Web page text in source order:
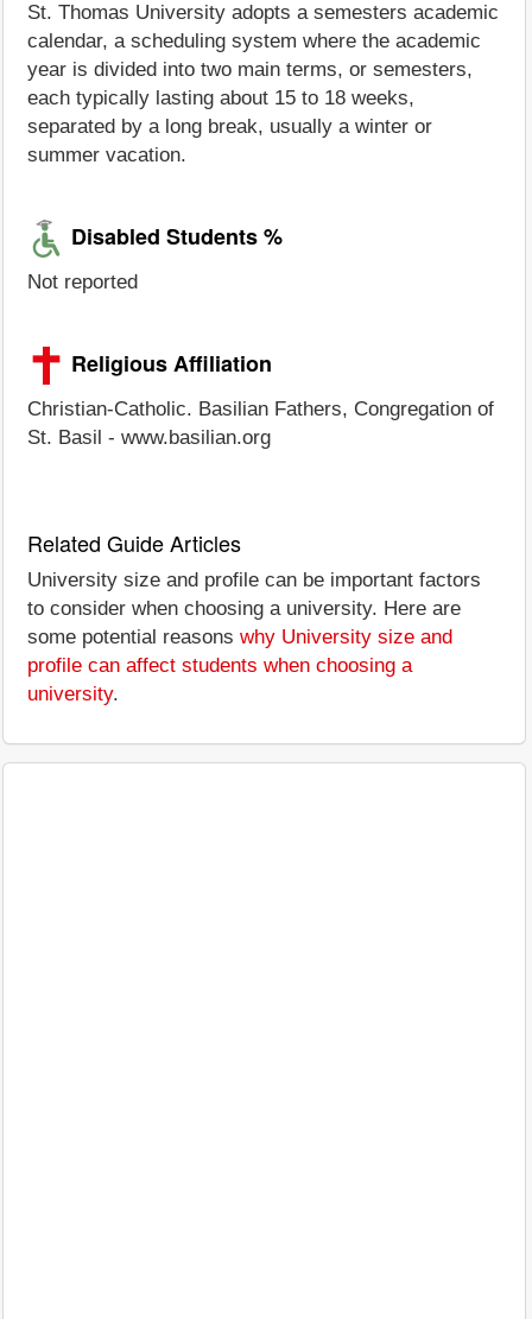
St. Thomas University adopts a semesters academic
calendar, a scheduling system where the academic
year is divided into two main terms, or semesters,
each typically lasting about 15 to 18 weeks,
separated by a long break, usually a winter or
summer vacation.
Disabled Students %
Not reported
Religious Affiliation
Christian-Catholic. Basilian Fathers, Congregation of
St. Basil - www.basilian.org
Related Guide Articles
University size and profile can be important factors
to consider when choosing a university. Here are
some potential reasons why University size and
profile can affect students when choosing a
university.